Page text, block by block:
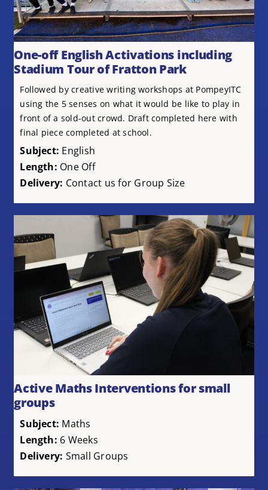
One-off English Activations including
Stadium Tour of Fratton Park
Followed by creative writing workshops at PompeyITC
using the 5 senses on what it would be like to play in
front of a sold-out crowd. Draft completed here with
final piece completed at school.
Subject: English
Length: One Off
Delivery: Contact us for Group Size
Active Maths Interventions for small
groups
Subject: Maths
Length: 6 Weeks
Delivery: Small Groups